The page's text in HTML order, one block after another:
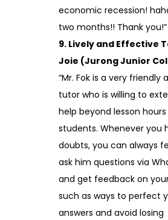
economic recession!
two months!! Thank you!”
9. Lively and Effective
Joie (Jurong Junior
“Mr. Fok is a very friendly
tutor who is willing to
help beyond lesson
students. Whenever you
doubts, you can always
ask him questions via
and get feedback on
such as ways to perfect
answers and avoid losing